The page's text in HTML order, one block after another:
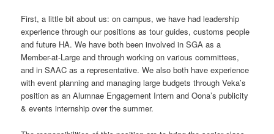
First, a little bit about us: on campus, we have had leadership
experience through our positions as tour guides, customs people
and future HA. We have both been involved in SGA as a
Member-at-Large and through working on various committees,
and in SAAC as a representative. We also both have experience
with event planning and managing large budgets through Veka’s
position as an Alumnae Engagement Intern and Oona’s publicity
& events internship over the summer.